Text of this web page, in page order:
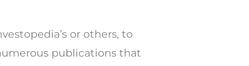
or others, to
publications that